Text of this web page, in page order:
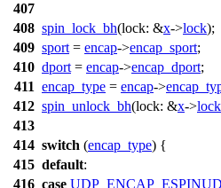
407
408 spin_lock_bh(lock: &x->lock);
409 sport = encap->encap_sport;
410 dport = encap->encap_dport;
411 encap_type = encap->
412 spin_unlock_bh(lock: &x->lock
413
414 switch (encap_type) {
415 default:
416 case